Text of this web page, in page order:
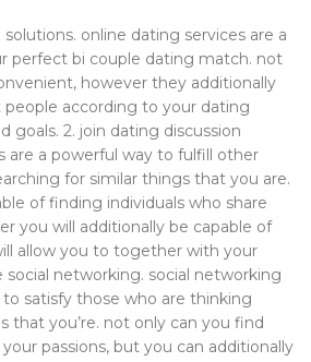
online dating services are a
perfect bi couple dating match. not
however they additionally
according to your dating
goals. 2. join dating discussion
are a powerful way to fulfill other
for similar things that you are.
of finding individuals who share
you will additionally be capable of
allow you to together with your
social networking. social networking
satisfy those who are thinking
that you’re. not only can you find
passions, but you can additionally